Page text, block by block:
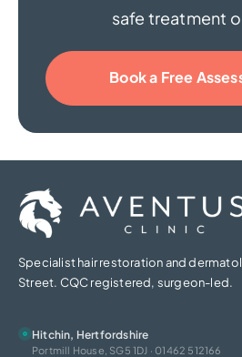
safe treatment
Book a Free
Specialist hair restoration and
Street. CQC registered, surgeon-led.
Hitchin, Hertfordshire
Portmill House, SG5 1DJ · 01462 512166